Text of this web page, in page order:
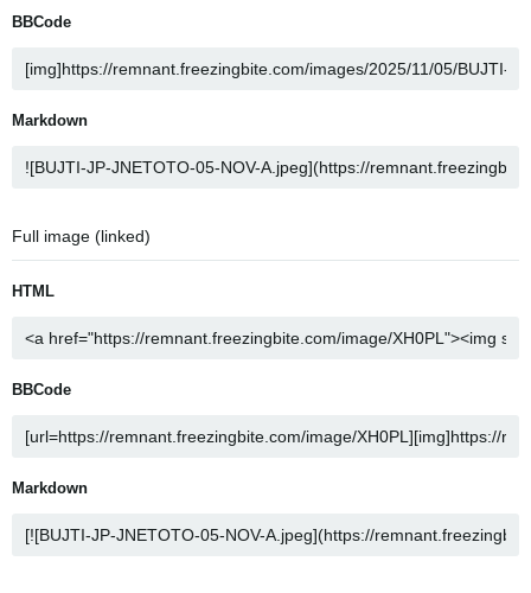
BBCode
Markdown
Full image (linked)
HTML
BBCode
Markdown